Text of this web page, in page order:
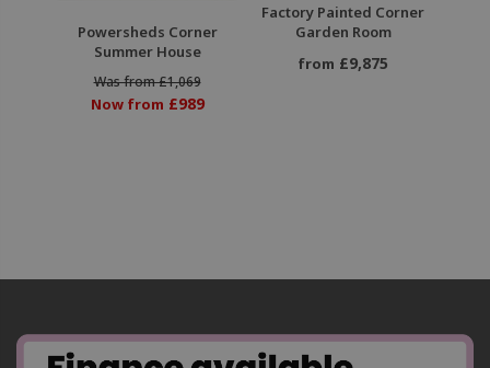
Powersheds Corner
Summer House
Was from £1,069
Now from £989
Factory Painted Corner
Garden Room
from £9,875